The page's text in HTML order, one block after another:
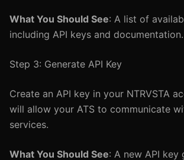
What You Should See: A list of
including API keys and documentation.
Step 3: Generate API Key
Create an API key in your NTRVSTA
will allow your ATS to communicate
services.
What You Should See: A new API key